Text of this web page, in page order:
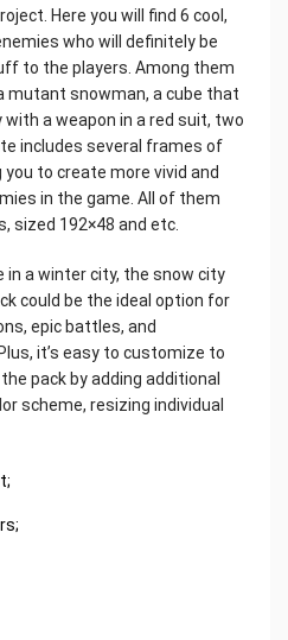
Here you will find 6 cool,
who will definitely be
to the players. Among them
mutant snowman, a cube that
a weapon in a red suit, two
includes several frames of
to create more vivid and
in the game. All of them
sized 192×48 and etc.
in a winter city, the snow city
could be the ideal option for
epic battles, and
it’s easy to customize to
pack by adding additional
scheme, resizing individual